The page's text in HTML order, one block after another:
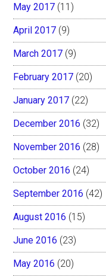
May 2017 (11)
April 2017 (9)
March 2017 (9)
February 2017 (20)
January 2017 (22)
December 2016 (32)
November 2016 (28)
October 2016 (24)
September 2016 (42)
August 2016 (15)
June 2016 (23)
May 2016 (20)